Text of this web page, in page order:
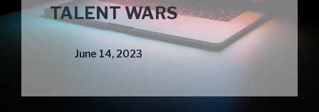
TALENT WARS
June 14, 2023